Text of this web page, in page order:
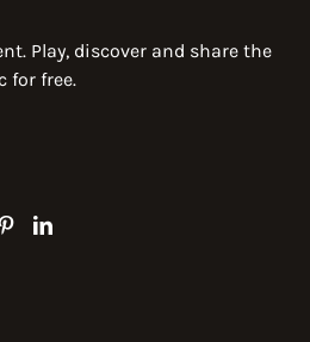
Play, discover and share the
for free.